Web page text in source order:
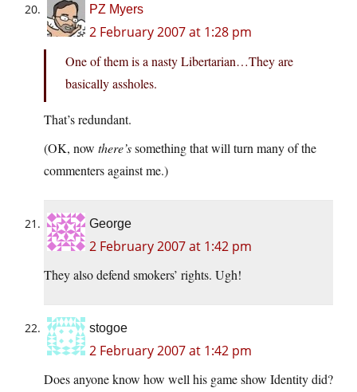
PZ Myers
2 February 2007 at 1:28 pm
One of them is a nasty Libertarian…They are
basically assholes.
That’s redundant.
(OK, now there’ssomething that will turn many of the
commenters against me.)
George
2 February 2007 at 1:42 pm
They also defend smokers’ rights. Ugh!
stogoe
2 February 2007 at 1:42 pm
Does anyone know how well his game show Identity did?